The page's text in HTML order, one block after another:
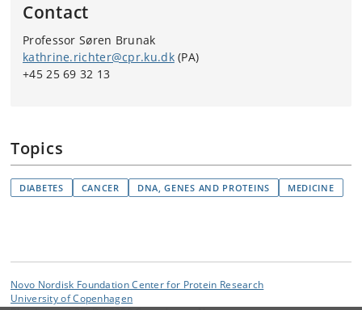
Contact
Professor Søren Brunak
kathrine.richter@cpr.ku.dk(PA)
+45 25 69 32 13
Topics
DIABETES CANCER DNA, GENES AND PROTEINS MEDICINE
Novo Nordisk Foundation Center for Protein Research
University of Copenhagen